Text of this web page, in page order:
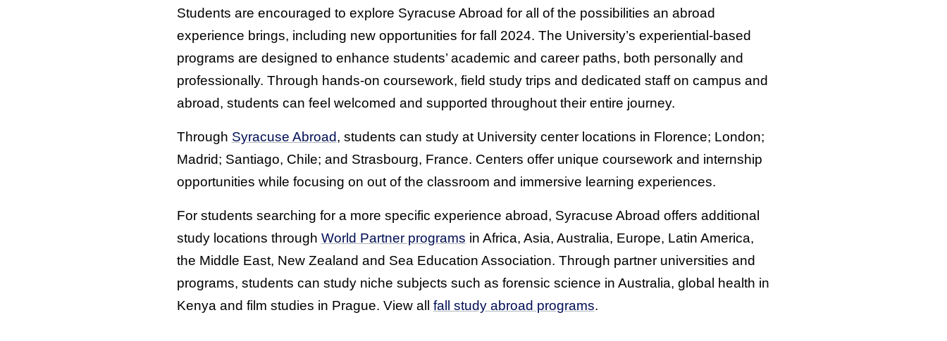
Students are encouraged to explore Syracuse Abroad for all of the possibilities an abroad
experience brings, including new opportunities for fall 2024. The University’s experiential-based
programs are designed to enhance students’ academic and career paths, both personally and
professionally. Through hands-on coursework, field study trips and dedicated staff on campus and
abroad, students can feel welcomed and supported throughout their entire journey.
Through Syracuse Abroad, students can study at University center locations in Florence; London;
Madrid; Santiago, Chile; and Strasbourg, France. Centers offer unique coursework and internship
opportunities while focusing on out of the classroom and immersive learning experiences.
For students searching for a more specific experience abroad, Syracuse Abroad offers additional
study locations through World Partner programs in Africa, Asia, Australia, Europe, Latin America,
the Middle East, New Zealand and Sea Education Association. Through partner universities and
programs, students can study niche subjects such as forensic science in Australia, global health in
Kenya and film studies in Prague. View all fall study abroad programs.